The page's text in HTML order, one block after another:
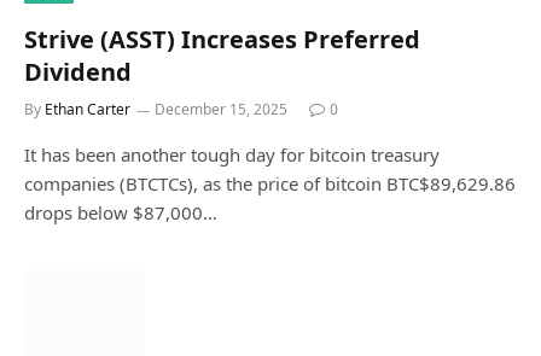
Strive (ASST) Increases Preferred
Dividend
By Ethan Carter December 15, 2025 0
It has been another tough day for bitcoin treasury
companies (BTCTCs), as the price of bitcoin BTC$89,629.86
drops below $87,000…